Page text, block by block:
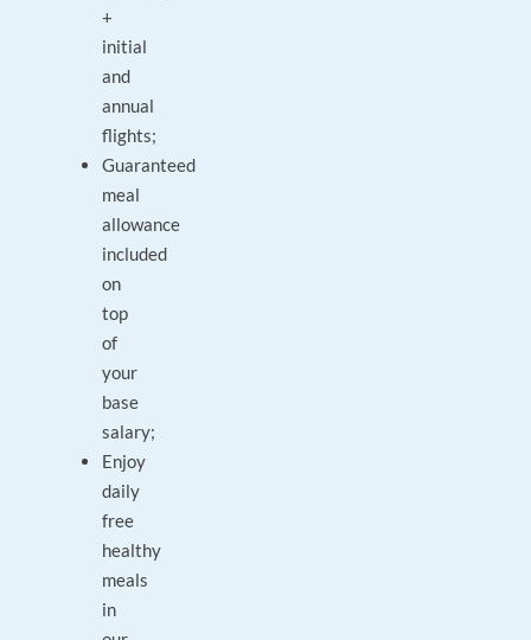
+
initial
and
annual
flights;
Guaranteed
meal
allowance
included
on
top
of
your
base
salary;
Enjoy
daily
free
healthy
meals
in